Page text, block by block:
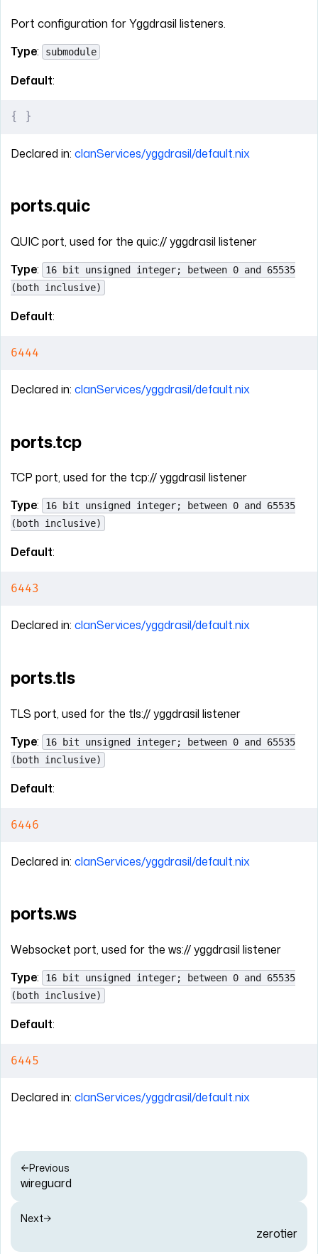
Port configuration for Yggdrasil listeners.
Type: submodule
Default:
{ }
Declared in: clanServices/yggdrasil/default.nix
ports.quic
QUIC port, used for the quic:// yggdrasil listener
Type:
16 bit unsigned integer; between 0 and 65535
(both inclusive)
Default:
6444
Declared in: clanServices/yggdrasil/default.nix
ports.tcp
TCP port, used for the tcp:// yggdrasil listener
Type:
16 bit unsigned integer; between 0 and 65535
(both inclusive)
Default:
6443
Declared in: clanServices/yggdrasil/default.nix
ports.tls
TLS port, used for the tls:// yggdrasil listener
Type:
16 bit unsigned integer; between 0 and 65535
(both inclusive)
Default:
6446
Declared in: clanServices/yggdrasil/default.nix
ports.ws
Websocket port, used for the ws:// yggdrasil listener
Type:
16 bit unsigned integer; between 0 and 65535
(both inclusive)
Default:
6445
Declared in: clanServices/yggdrasil/default.nix
Previous
wireguard
Next
zerotier